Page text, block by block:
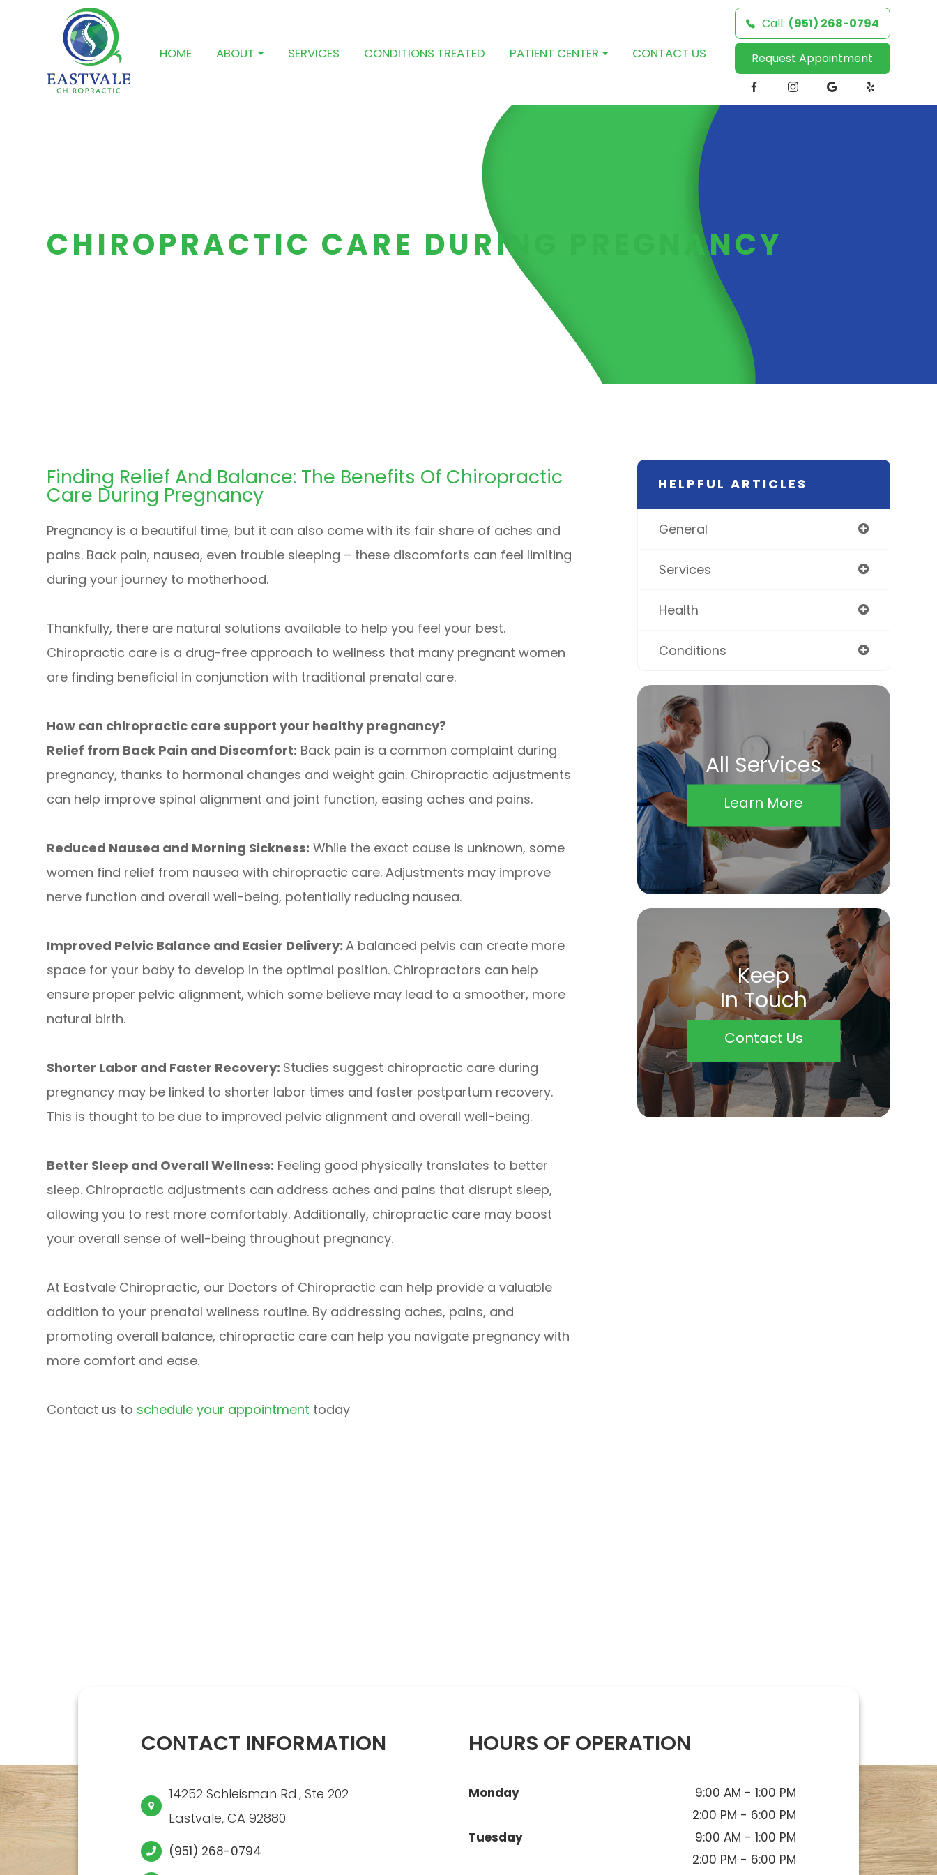
Call: (951) 268-0794
Request Appointment
HOME ABOUT SERVICES CONDITIONS TREATED PATIENT CENTER CONTACT US
CHIROPRACTIC CARE DURING PREGNANCY
Finding Relief And Balance: The Benefits Of Chiropractic
Care During Pregnancy
Pregnancy is a beautiful time, but it can also come with its fair share of aches and
pains. Back pain, nausea, even trouble sleeping – these discomforts can feel limiting
during your journey to motherhood.
Thankfully, there are natural solutions available to help you feel your best.
Chiropractic care is a drug-free approach to wellness that many pregnant women
are finding beneficial in conjunction with traditional prenatal care.
How can chiropractic care support your healthy pregnancy?
Relief from Back Pain and Discomfort: Back pain is a common complaint during
pregnancy, thanks to hormonal changes and weight gain. Chiropractic adjustments
can help improve spinal alignment and joint function, easing aches and pains.
Reduced Nausea and Morning Sickness: While the exact cause is unknown, some
women find relief from nausea with chiropractic care. Adjustments may improve
nerve function and overall well-being, potentially reducing nausea.
Improved Pelvic Balance and Easier Delivery:A balanced pelvis can create more
space for your baby to develop in the optimal position. Chiropractors can help
ensure proper pelvic alignment, which some believe may lead to a smoother, more
natural birth.
Shorter Labor and Faster Recovery: Studies suggest chiropractic care during
pregnancy may be linked to shorter labor times and faster postpartum recovery.
This is thought to be due to improved pelvic alignment and overall well-being.
Better Sleep and Overall Wellness: Feeling good physically translates to better
sleep. Chiropractic adjustments can address aches and pains that disrupt sleep,
allowing you to rest more comfortably. Additionally, chiropractic care may boost
your overall sense of well-being throughout pregnancy.
At Eastvale Chiropractic, our Doctors of Chiropractic can help provide a valuable
addition to your prenatal wellness routine. By addressing aches, pains, and
promoting overall balance, chiropractic care can help you navigate pregnancy with
more comfort and ease.
Contact us to schedule your appointment today
HELPFUL ARTICLES
General
Services
Health
Conditions
All Services
Learn More
Keep
In Touch
Contact Us
CONTACT INFORMATION
14252 Schleisman Rd., Ste 202
​​​​​​​Eastvale, CA 92880
(951) 268-0794
HOURS OF OPERATION
Monday
9:00 AM - 1:00 PM
2:00 PM - 6:00 PM
Tuesday
9:00 AM - 1:00 PM
2:00 PM - 6:00 PM